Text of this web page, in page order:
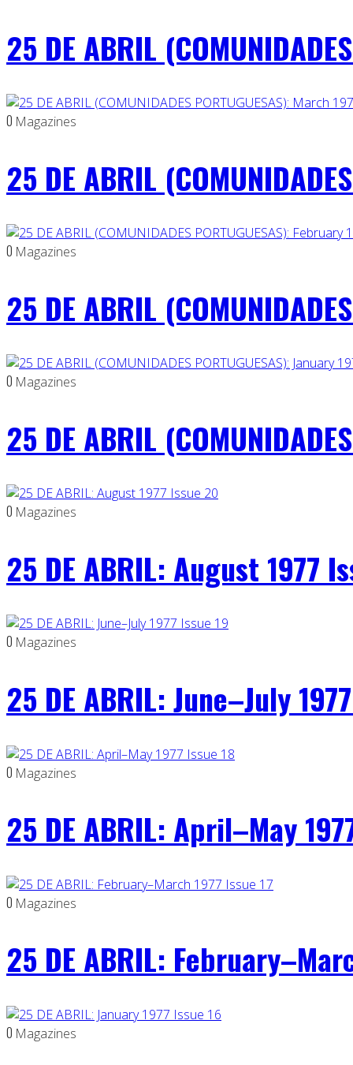
25 DE ABRIL
0 Magazines
25 DE ABRIL
0 Magazines
25 DE ABRIL
0 Magazines
25 DE ABRIL
0 Magazines
25 DE ABRIL: August 1977
0 Magazines
25 DE ABRIL: June–July
0 Magazines
25 DE ABRIL: April–May
0 Magazines
25 DE ABRIL:
0 Magazines